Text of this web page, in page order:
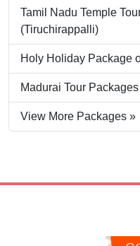
Tamil Nadu Temple
(Tiruchirappalli)
Holy Holiday Package
Madurai Tour Packages
View More Packages »